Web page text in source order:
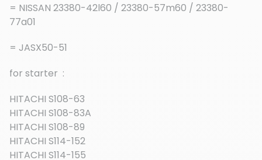
= NISSAN 23380-42l60 / 23380-57m60 / 23380-
77a01
= JASX50-51
for starter :
HITACHI S108-63
HITACHI S108-83A
HITACHI S108-89
HITACHI S114-152
HITACHI S114-155